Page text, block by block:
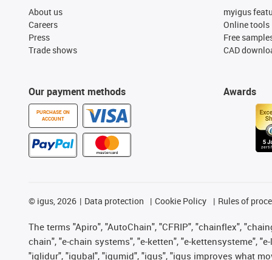
About us
Careers
Press
Trade shows
Our payment methods
PURCHASE ON
ACCOUNT
myigus
Online tools
Free
CAD
Awards
© igus, 2026 Data protection Cookie Policy Rules of
The terms "Apiro", "AutoChain", "CFRIP", "chainflex",
chain", "e-chain systems", "e-ketten", "e-kettensysteme",
"iglidur", "igubal", "igumid", "igus", "igus improves what